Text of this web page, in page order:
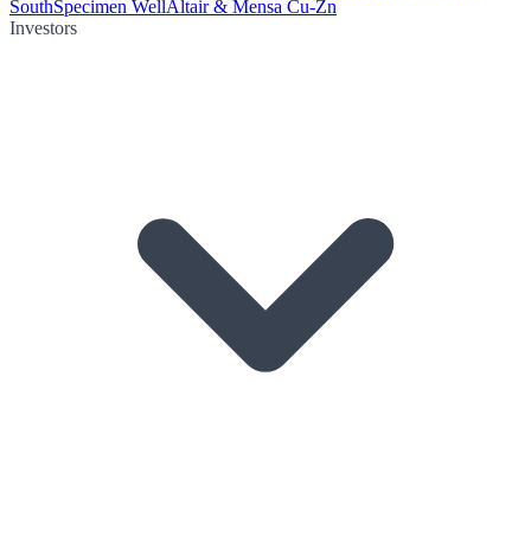
SouthSpecimen WellAltair & Mensa Cu-Zn
Investors